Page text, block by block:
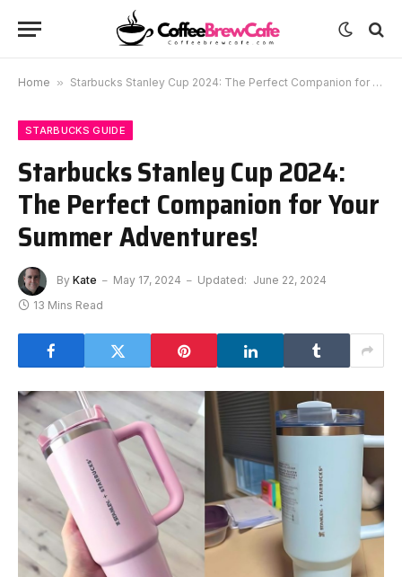
Home » Starbucks Stanley Cup 2024: The Perfect Companion for Your Summer Adventures!
STARBUCKS GUIDE
Starbucks Stanley Cup 2024:
The Perfect Companion for Your
Summer Adventures!
By Kate May 17, 2024 Updated: June 22, 2024
13 Mins Read